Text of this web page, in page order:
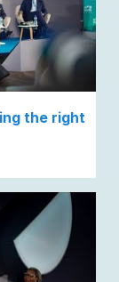
the right